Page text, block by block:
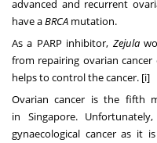
advanced and recurrent
have aBRCA mutation.
As a PARP inhibitor, Zejula
from repairing ovarian
helps to control the cancer. [i]
Ovarian cancer is the fifth
in Singapore.
gynaecological cancer as it